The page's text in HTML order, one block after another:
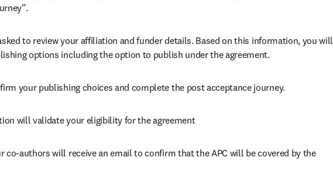
to review your affiliation and funder details. Based on this information, you will
options including the option to publish under the agreement.
your publishing choices and complete the post acceptance journey.
will validate your eligibility for the agreement
co-authors will receive an email to confirm that the APC will be covered by the